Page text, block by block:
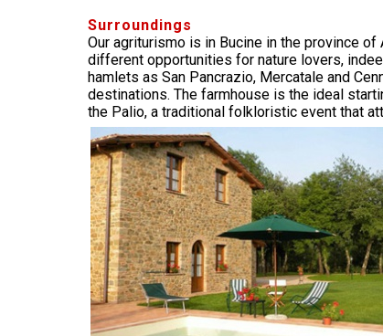
Surroundings
Our agriturismo is in Bucine in the province
different opportunities for nature lovers,
hamlets as San Pancrazio, Mercatale and
destinations. The farmhouse is the ideal
the Palio, a traditional folkloristic event that